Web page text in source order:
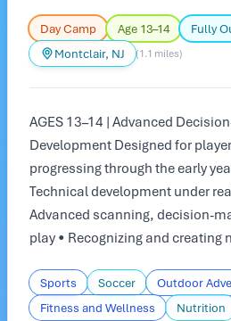
Day Camp Age 13–14
Fully
Montclair, NJ
(1.1 miles)
AGES 13–14 | Advanced
Development Designed for
progressing through the early
Technical development under
Advanced scanning, decision-
play • Recognizing and creating
Sports Soccer Outdoor
Fitness and Wellness
Nutrition